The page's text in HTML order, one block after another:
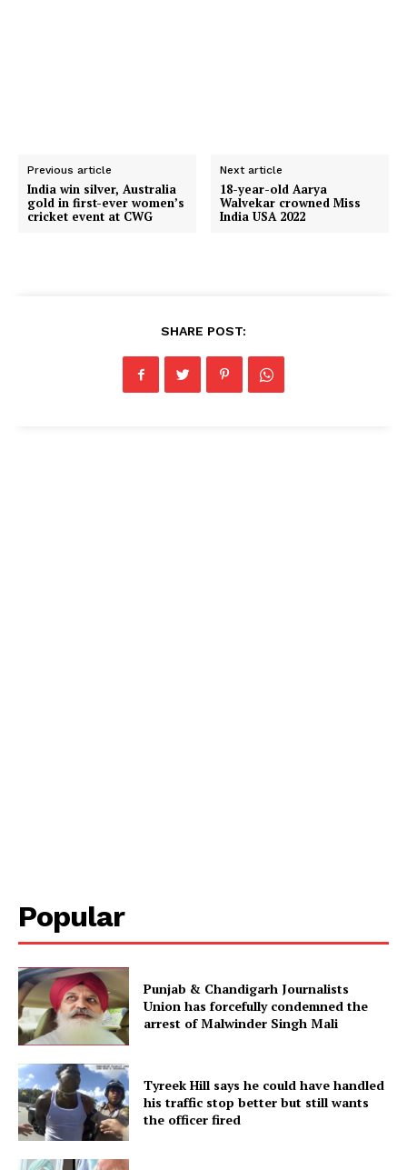
Previous article
India win silver, Australia
gold in first-ever women’s
cricket event at CWG
Next article
18-year-old Aarya
Walvekar crowned Miss
India USA 2022
SHARE POST:
Popular
Punjab & Chandigarh Journalists
Union has forcefully condemned the
arrest of Malwinder Singh Mali
Tyreek Hill says he could have handled
his traffic stop better but still wants
the officer fired